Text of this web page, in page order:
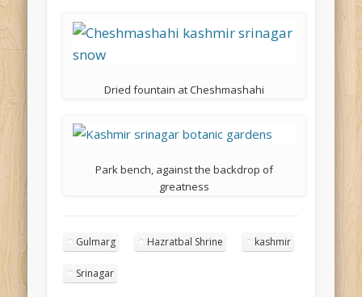
Dried fountain at Cheshmashahi
Park bench, against the backdrop of
greatness
Gulmarg Hazratbal Shrine kashmir
Srinagar